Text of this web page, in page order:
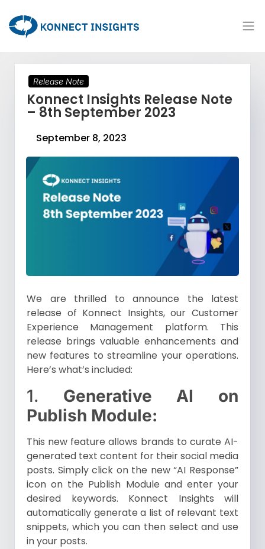
Release Note
Konnect Insights Release Note
– 8th September 2023
September 8, 2023
We are thrilled to announce the latest
release of Konnect Insights, our Customer
Experience Management platform. This
release brings valuable enhancements and
new features to streamline your operations.
Here’s what’s included:
1. Generative AI on
Publish Module:
This new feature allows brands to curate AI-
generated text content for their social media
posts. Simply click on the new “AI Response”
icon on the Publish Module and enter your
desired keywords. Konnect Insights will
automatically generate a list of relevant text
snippets, which you can then select and use
in your posts.